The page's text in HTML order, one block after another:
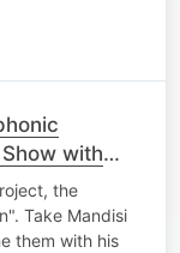
with
the
Take Mandisi
them with his